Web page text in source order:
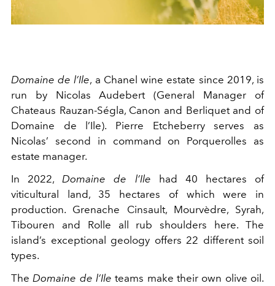
Domaine de l’Ile, a Chanel wine estate since 2019, is
run by Nicolas Audebert (General Manager of
Chateaus Rauzan-Ségla, Canon and Berliquet and of
Domaine de l’Ile). Pierre Etcheberry serves as
Nicolas’ second in command on Porquerolles as
estate manager.
In 2022, Domaine de l’Ile had 40 hectares of
viticultural land, 35 hectares of which were in
production. Grenache Cinsault, Mourvèdre, Syrah,
Tibouren and Rolle all rub shoulders here. The
island’s exceptional geology offers 22 different soil
types.
The Domaine de l’Ile teams make their own olive oil.